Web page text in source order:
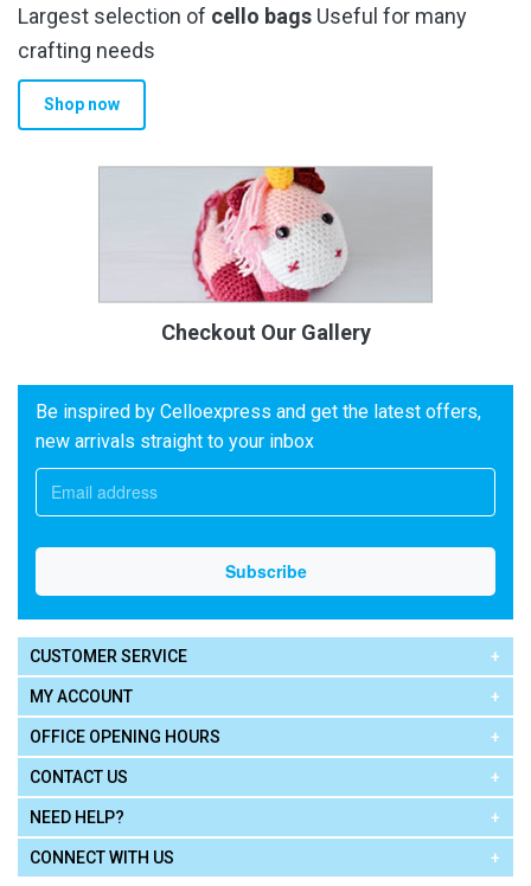
Largest selection of cello bags Useful for many
crafting needs
Shop now
Checkout Our Gallery
Be inspired by Celloexpress and get the latest offers,
new arrivals straight to your inbox
CUSTOMER SERVICE
MY ACCOUNT
OFFICE OPENING HOURS
CONTACT US
NEED HELP?
CONNECT WITH US